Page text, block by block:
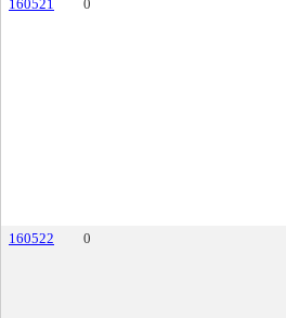
160521 0
160522 0